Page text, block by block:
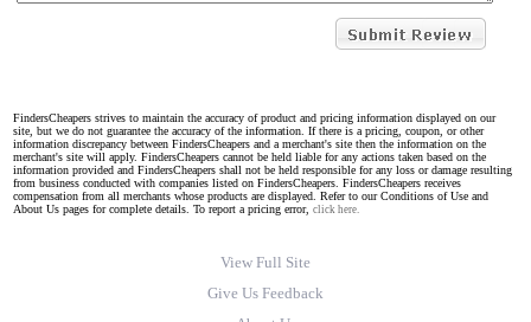
FindersCheapers strives to maintain the accuracy of product and pricing information displayed on our
site, but we do not guarantee the accuracy of the information. If there is a pricing, coupon, or other
information discrepancy between FindersCheapers and a merchant's site then the information on the
merchant's site will apply. FindersCheapers cannot be held liable for any actions taken based on the
information provided and FindersCheapers shall not be held responsible for any loss or damage resulting
from business conducted with companies listed on FindersCheapers. FindersCheapers receives
compensation from all merchants whose products are displayed. Refer to our Conditions of Use and
About Us pages for complete details. To report a pricing error, click here.
View Full Site
Give Us Feedback